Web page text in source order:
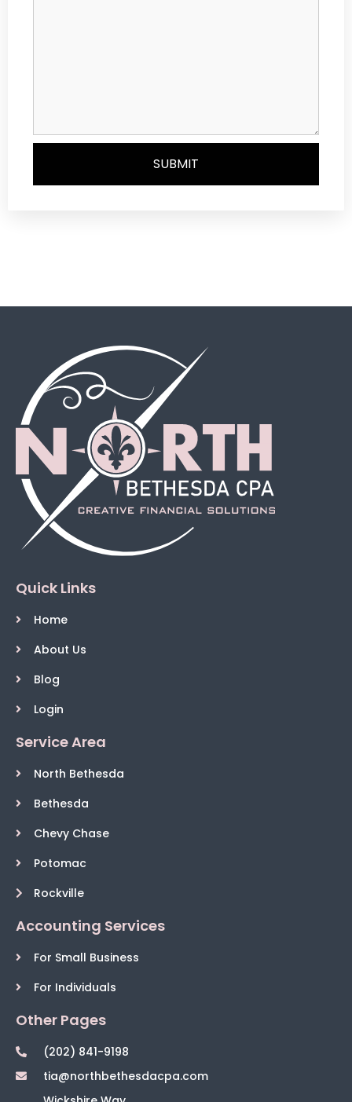
SUBMIT
Quick Links
Home
About Us
Blog
Login
Service Area
North Bethesda
Bethesda
Chevy Chase
Potomac
Rockville
Accounting Services
For Small Business
For Individuals
Other Pages
(202) 841-9198
tia@northbethesdacpa.com